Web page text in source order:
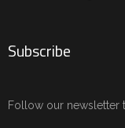
Subscribe
Follow our newsletter